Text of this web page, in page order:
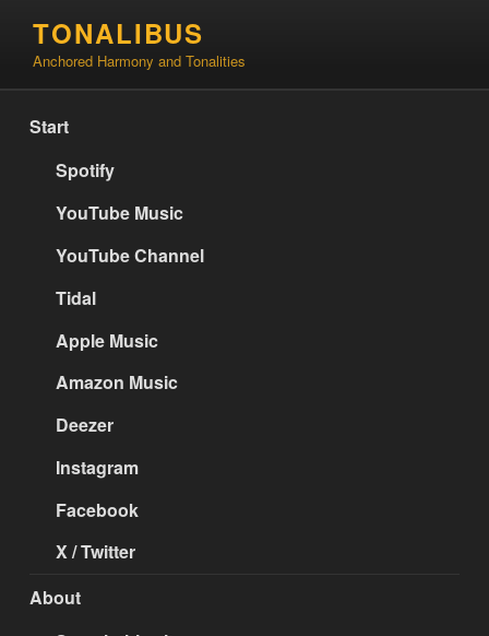
content
TONALIBUS
Anchored Harmony and Tonalities
Start
Spotify
YouTube Music
YouTube Channel
Tidal
Apple Music
Amazon Music
Deezer
Instagram
Facebook
X / Twitter
About